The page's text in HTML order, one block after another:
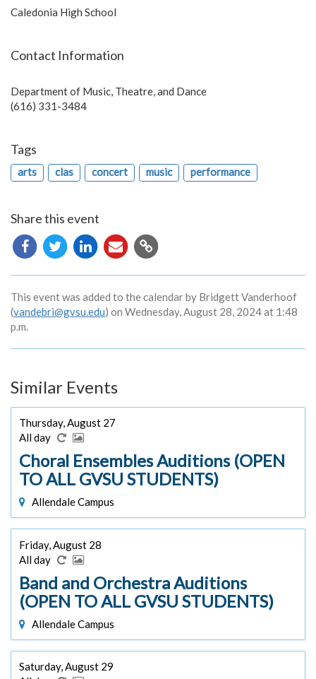
Caledonia High School
Contact Information
Department of Music, Theatre, and Dance
(616) 331-3484
Tags
arts clas concert music performance
Share this event
Copy
URL
This event was added to the calendar by Bridgett Vanderhoof
(vandebri@gvsu.edu) on Wednesday, August 28, 2024 at 1:48
p.m.
Similar Events
Thursday, August 27
All day
Choral Ensembles Auditions (OPEN
TO ALL GVSU STUDENTS)
Allendale Campus
Friday, August 28
All day
Band and Orchestra Auditions
(OPEN TO ALL GVSU STUDENTS)
Allendale Campus
Saturday, August 29